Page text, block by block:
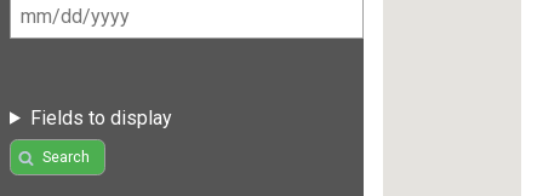
Fields to display
Search